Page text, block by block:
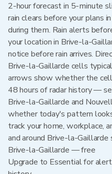
2-hour forecast in 5-minute
rain clears before your plans
during them. Rain alerts
your location in Brive-la-
notice before rain arrives.
Brive-la-Gaillarde cells
arrows show whether the
48 hours of radar history —
Brive-la-Gaillarde and
whether today's pattern
track your home, workplace,
and around Brive-la-Gaillarde
Brive-la-Gaillarde — free
Upgrade to Essential for